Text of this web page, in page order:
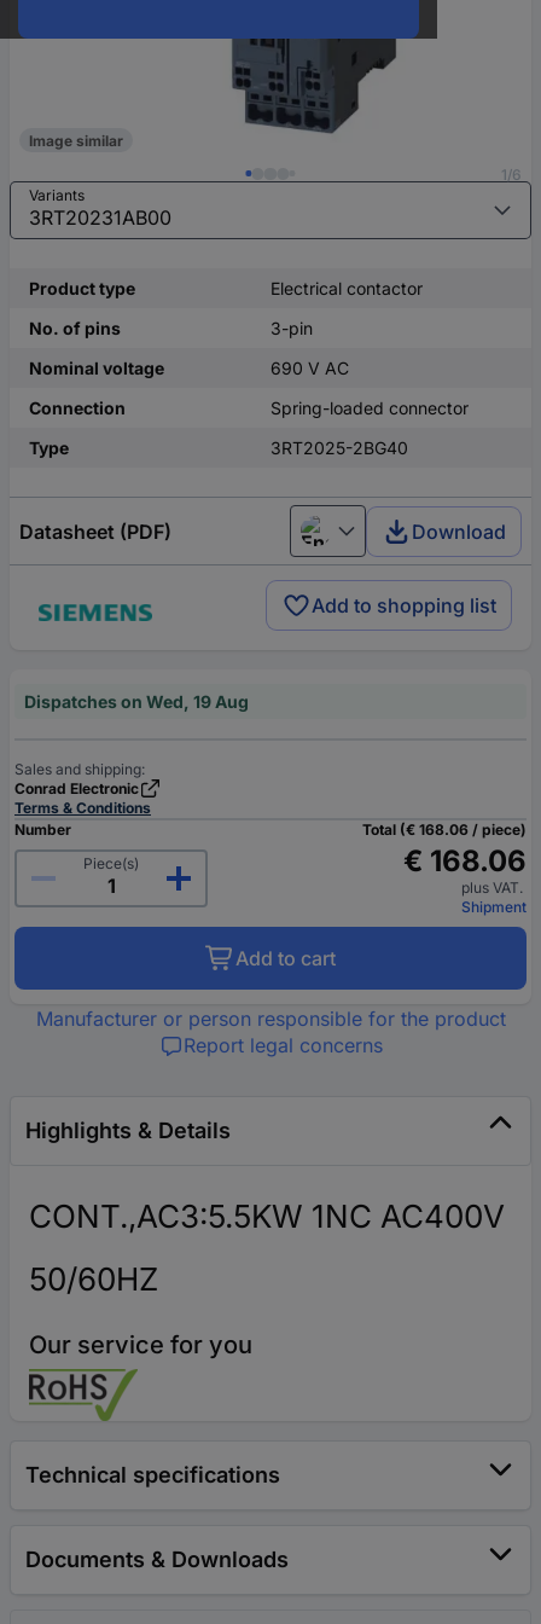
1/6
Image similar
Variants
Product type
Electrical contactor
No. of pins
3-pin
Nominal voltage
690 V AC
Connection
Spring-loaded connector
Type
3RT2025-2BG40
Datasheet (PDF) English Download
Add to shopping list
Dispatches on Wed, 19 Aug
Sales and shipping:
Conrad Electronic
Terms & Conditions
Number
Piece(s)
Total (€ 168.06 / piece)
€ 168.06
plus VAT.
Shipment
Add to cart
Manufacturer or person responsible for the product
Report legal concerns
Highlights & Details
CONT.,AC3:5.5KW 1NC AC400V
50/60HZ
Our service for you
Technical specifications
Documents & Downloads